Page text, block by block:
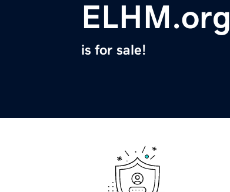
ELHM.org
is for sale!